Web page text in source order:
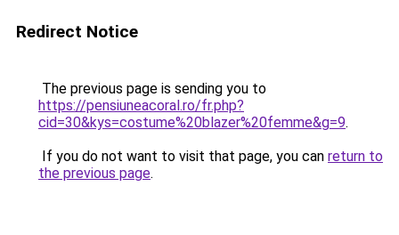
Redirect Notice
The previous page is sending you to
https://pensiuneacoral.ro/fr.php?
cid=30&kys=costume%20blazer%20femme&g=9.
If you do not want to visit that page, you can return to
the previous page.